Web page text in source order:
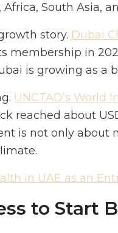
South Asia,
story. Dubai
membership in
is growing as a
UNCTAD’s World
reached about
is not only about
in UAE as an
to Start